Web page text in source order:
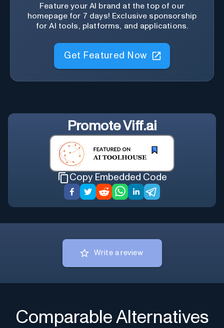
Feature your AI brand at the top of our
homepage for 7 days! Exclusive sponsorship
for AI tools, platforms, and applications.
Get Featured Now
PromoteViff.ai
Copy Embedded Code
Write a review
Comparable Alternatives